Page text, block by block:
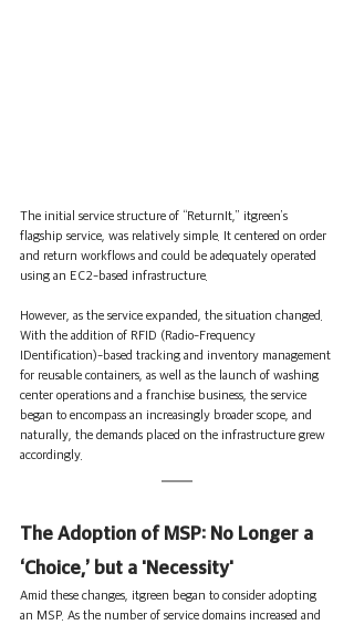
The initial service structure of “ReturnIt,” itgreen’s
flagship service, was relatively simple. It centered on order
and return workflows and could be adequately operated
using an EC2-based infrastructure.
However, as the service expanded, the situation changed.
With the addition of RFID (Radio-Frequency
IDentification)-based tracking and inventory management
for reusable containers, as well as the launch of washing
center operations and a franchise business, the service
began to encompass an increasingly broader scope, and
naturally, the demands placed on the infrastructure grew
accordingly.
The Adoption of MSP: No Longer a
‘Choice,’ but a 'Necessity'
Amid these changes, itgreen began to consider adopting
an MSP. As the number of service domains increased and